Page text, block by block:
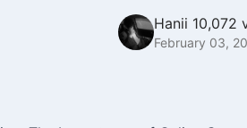
Hanii 10,072
February 03,